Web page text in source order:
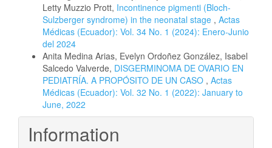
Letty Muzzio Prott, Incontinence pigmenti (Bloch-
Sulzberger syndrome) in the neonatal stage , Actas
Médicas (Ecuador): Vol. 34 No. 1 (2024): Enero-Junio
del 2024
Anita Medina Arias, Evelyn Ordoñez González, Isabel
Salcedo Valverde, DISGERMINOMA DE OVARIO EN
PEDIATRÍA. A PROPÓSITO DE UN CASO , Actas
Médicas (Ecuador): Vol. 32 No. 1 (2022): January to
June, 2022
Information